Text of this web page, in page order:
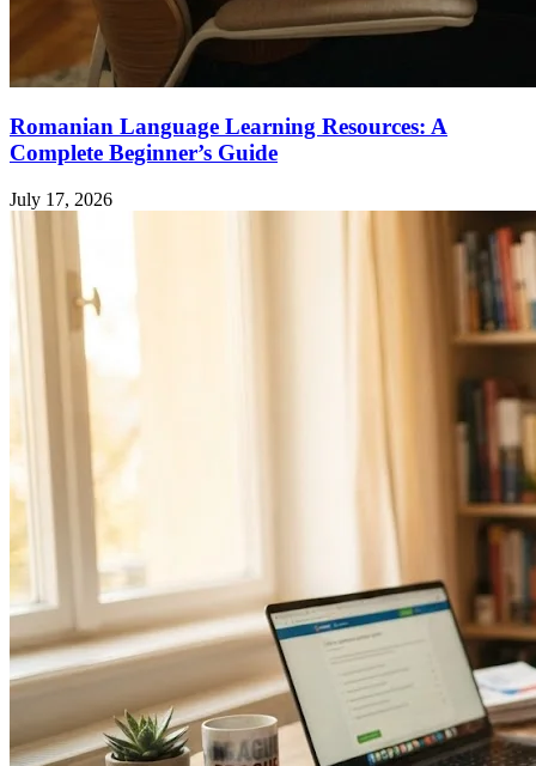
Romanian Language Learning Resources: A
Complete Beginner’s Guide
July 17, 2026